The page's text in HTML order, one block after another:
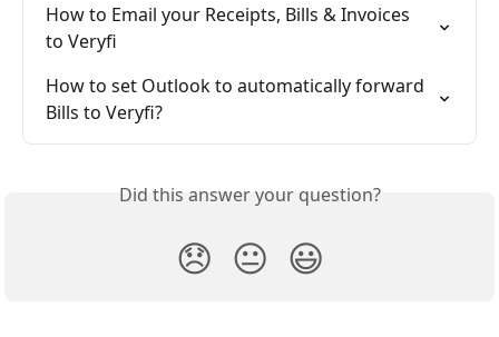
How to Email your Receipts, Bills & Invoices
to Veryfi
How to set Outlook to automatically forward
Bills to Veryfi?
Did this answer your question?
😞 😐 😃